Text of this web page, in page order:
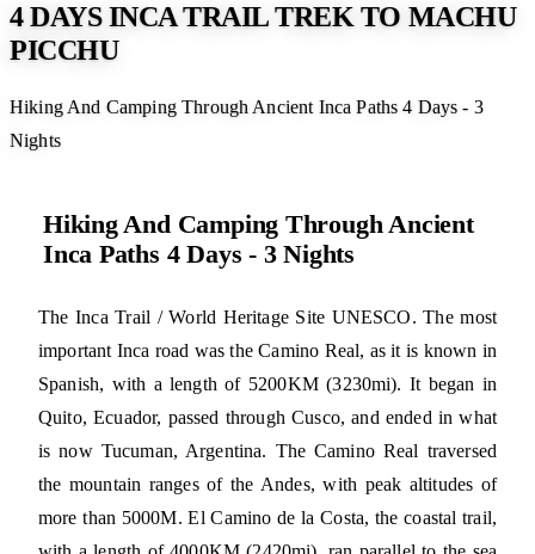
4 DAYS INCA TRAIL TREK TO MACHU
PICCHU
Hiking And Camping Through Ancient Inca Paths 4 Days - 3
Nights
Hiking And Camping Through Ancient
Inca Paths 4 Days - 3 Nights
The Inca Trail / World Heritage Site UNESCO. The most
important Inca road was the Camino Real, as it is known in
Spanish, with a length of 5200KM (3230mi). It began in
Quito, Ecuador, passed through Cusco, and ended in what
is now Tucuman, Argentina. The Camino Real traversed
the mountain ranges of the Andes, with peak altitudes of
more than 5000M. El Camino de la Costa, the coastal trail,